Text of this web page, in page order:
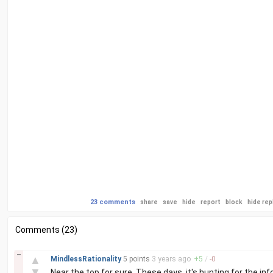
23 comments share save hide report block hide
Comments (23)
▲
–
MindlessRationality 5 points 3 years ago +5 / -0